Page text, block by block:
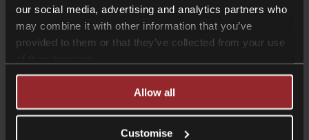
our social media, advertising and analytics partners who
may combine it with other information that you’ve
provided to them or that they’ve collected from your use
Allow all
Customise